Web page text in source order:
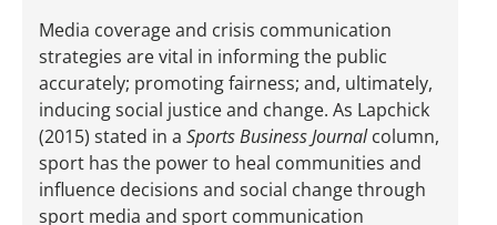
Media coverage and crisis communication
strategies are vital in informing the public
accurately; promoting fairness; and, ultimately,
inducing social justice and change. As Lapchick
(2015) stated in a Sports Business Journalcolumn,
sport has the power to heal communities and
influence decisions and social change through
sport media and sport communication